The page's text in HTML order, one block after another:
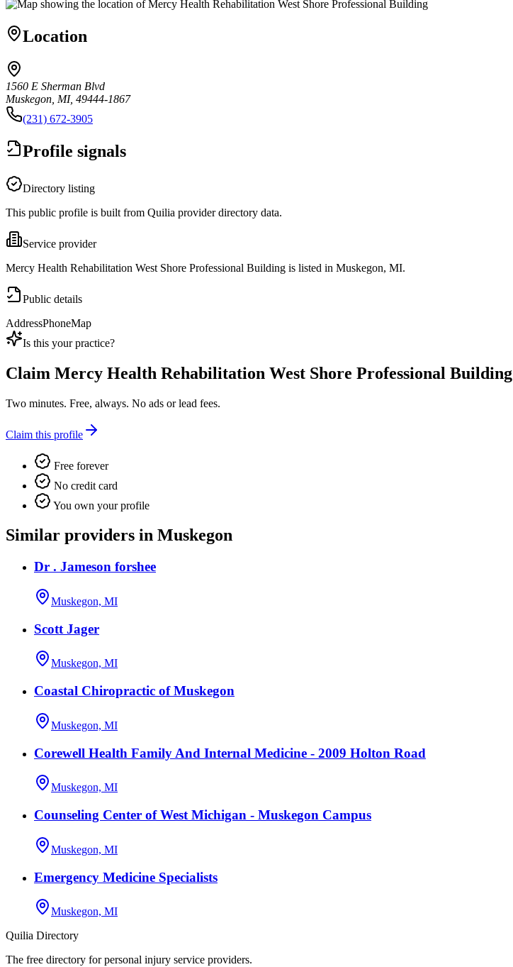
Location
1560 E Sherman Blvd
Muskegon, MI, 49444-1867
(231) 672-3905
Profile signals
Directory listing
This public profile is built from Quilia provider directory data.
Service provider
Mercy Health Rehabilitation West Shore Professional Building is listed in Muskegon, MI.
Public details
AddressPhoneMap
Is this your practice?
Claim Mercy Health Rehabilitation West Shore Professional Building
Two minutes. Free, always. No ads or lead fees.
Claim this profile
Free forever
No credit card
You own your profile
Similar providers in Muskegon
Dr . Jameson forshee
Muskegon, MI
Scott Jager
Muskegon, MI
Coastal Chiropractic of Muskegon
Muskegon, MI
Corewell Health Family And Internal Medicine - 2009 Holton Road
Muskegon, MI
Counseling Center of West Michigan - Muskegon Campus
Muskegon, MI
Emergency Medicine Specialists
Muskegon, MI
Quilia Directory
The free directory for personal injury service providers.